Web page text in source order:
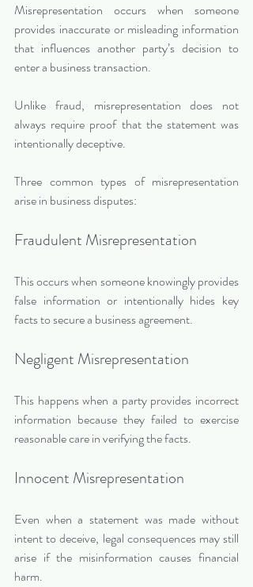
Misrepresentation occurs when someone
provides inaccurate or misleading information
that influences another party’s decision to
enter a business transaction.
Unlike fraud, misrepresentation does not
always require proof that the statement was
intentionally deceptive.
Three common types of misrepresentation
arise in business disputes:
Fraudulent Misrepresentation
This occurs when someone knowingly provides
false information or intentionally hides key
facts to secure a business agreement.
Negligent Misrepresentation
This happens when a party provides incorrect
information because they failed to exercise
reasonable care in verifying the facts.
Innocent Misrepresentation
Even when a statement was made without
intent to deceive, legal consequences may still
arise if the misinformation causes financial
harm.